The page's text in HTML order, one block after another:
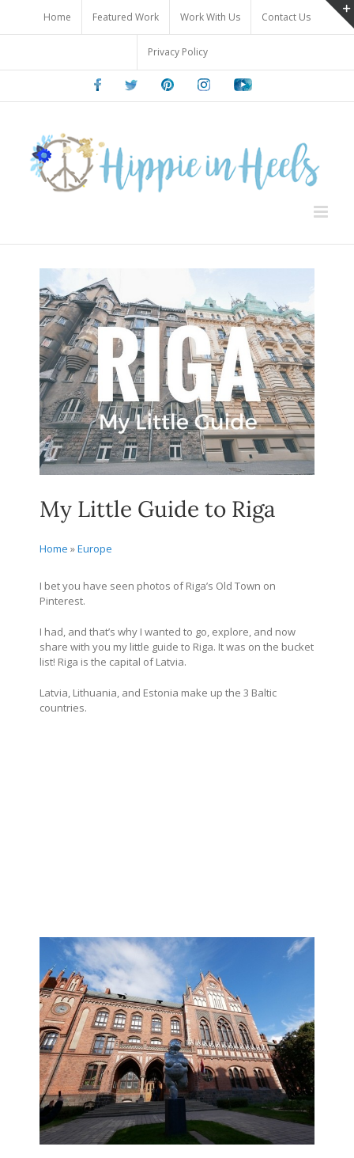
content
Home Featured Work Work With Us Contact Us
Privacy Policy
FacebookTwitter PinterestInstagramYoutube
My Little Guide to Riga
Home »Europe
I bet you have seen photos of Riga’s Old Town on
Pinterest.
I had, and that’s why I wanted to go, explore, and now
share with you my little guide to Riga. It was on the bucket
list! Riga is the capital of Latvia.
Latvia, Lithuania, and Estonia make up the 3 Baltic
countries.